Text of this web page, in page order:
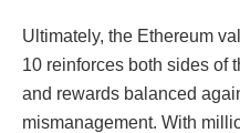
Ultimately, the Ethereum
10 reinforces both sides of
and rewards balanced
mismanagement. With